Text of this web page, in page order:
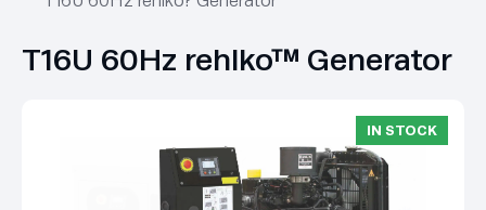
T16U 60Hz rehlko™ Generator
IN STOCK